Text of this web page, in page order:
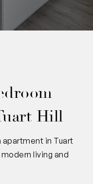
Hill
apartment in Tuart
living and